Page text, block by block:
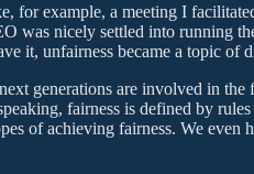
for example, a meeting I
nicely settled into running
it, unfairness became a topic of
generations are involved in
fairness is defined by
of achieving fairness. We